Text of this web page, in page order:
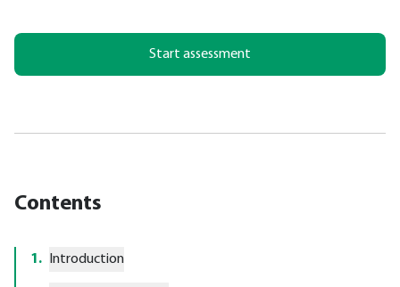
Start assessment
Contents
1. Introduction